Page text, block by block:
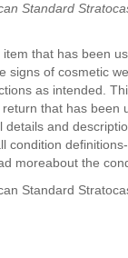
Standard
that has been
signs of cosmetic
as intended.
that has been
details and
condition
moreabout the
Standard